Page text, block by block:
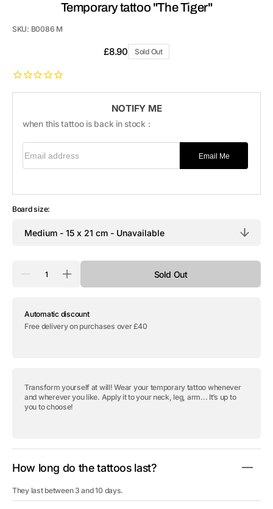
Temporary tattoo "The Tiger"
SKU: B0086 M
Regular
£8.90 Sold Out
NOTIFY ME
when this tattoo is back in stock :
Email Me
Board size:
Decrease
tattoo
&quot;The
Tiger&quot;
Increase
quantity
tattoo
&quot;The
Tiger&quot;
Sold Out
Automatic discount
Free delivery on purchases over £40
Transform yourself at will! Wear your temporary tattoo whenever
and wherever you like. Apply it to your neck, leg, arm... It’s up to
you to choose!
How long do the tattoos last?
They last between 3 and 10 days.